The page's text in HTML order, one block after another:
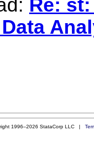
Re:
1996–2026 StataCorp LLC |